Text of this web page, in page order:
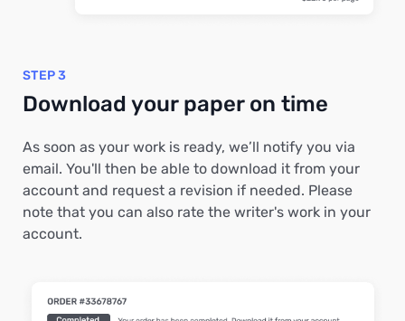
STEP 3
Download your paper on time
As soon as your work is ready, we’ll notify you via
email. You'll then be able to download it from your
account and request a revision if needed. Please
note that you can also rate the writer's work in your
account.